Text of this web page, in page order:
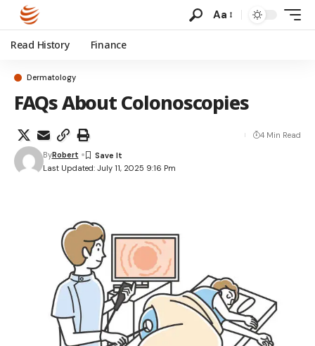
Aa
Read History Finance
Dermatology
FAQs About Colonoscopies
Last Updated: July 11, 2025 9:16 Pm
ByRobert
4 Min Read